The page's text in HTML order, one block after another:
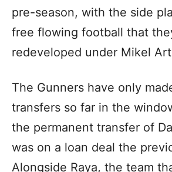
pre-season, with the side
free flowing football that
redeveloped under Mikel
The Gunners have only
transfers so far in the
the permanent transfer of
was on a loan deal the
Alongside Raya, the team